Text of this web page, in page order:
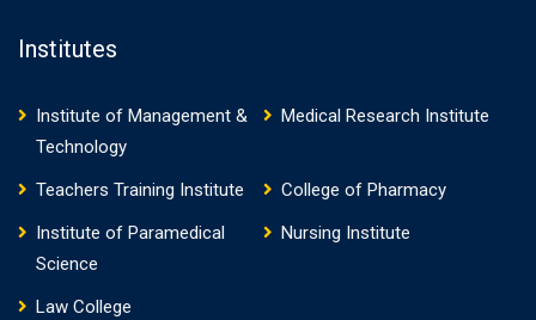
Institutes
Institute of Management &
Technology
Medical Research Institute
Teachers Training Institute
College of Pharmacy
Institute of Paramedical
Science
Nursing Institute
Law College